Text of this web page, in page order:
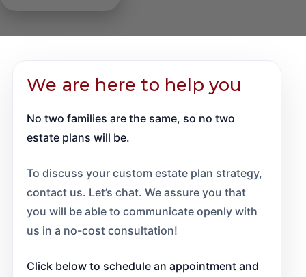
your will is drafted legally, ethically, and properly
your name to a trustee, who manages those assets on
needs and assist in trust administration when the time
your loved ones have a bright future.
for probate matters, our experienced Professionals
can help them navigate the probate process, ensuring
We are here to help you
No two families are the same, so no two
estate plans will be.
To discuss your custom estate plan strategy,
contact us. Let’s chat. We assure you that
you will be able to communicate openly with
us in a no-cost consultation!
Click below to schedule an appointment and